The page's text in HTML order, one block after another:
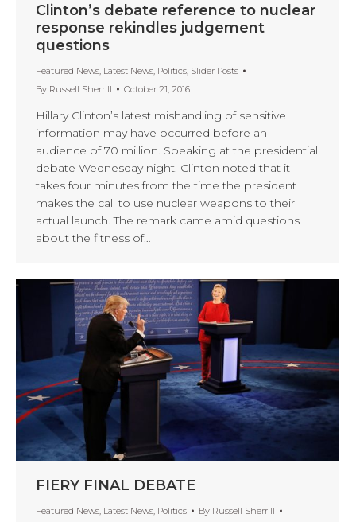
Clinton’s debate reference to nuclear
response rekindles judgement
questions
Featured News, Latest News, Politics, Slider Posts
By Russell Sherrill October 21, 2016
Hillary Clinton’s latest mishandling of sensitive
information may have occurred before an
audience of 70 million. Speaking at the presidential
debate Wednesday night, Clinton noted that it
takes four minutes from the time the president
makes the call to use nuclear weapons to their
actual launch. The remark came amid questions
about the fitness of…
FIERY FINAL DEBATE
Featured News, Latest News, Politics By Russell Sherrill